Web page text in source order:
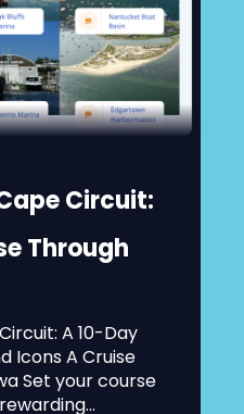
Circuit:
Through
A 10-Day
Icons A Cruise
Set your course